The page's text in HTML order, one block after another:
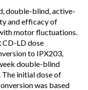
double-blind, active-
and efficacy of
motor fluctuations.
CD-LD dose
to IPX203,
double-blind
initial dose of
was based